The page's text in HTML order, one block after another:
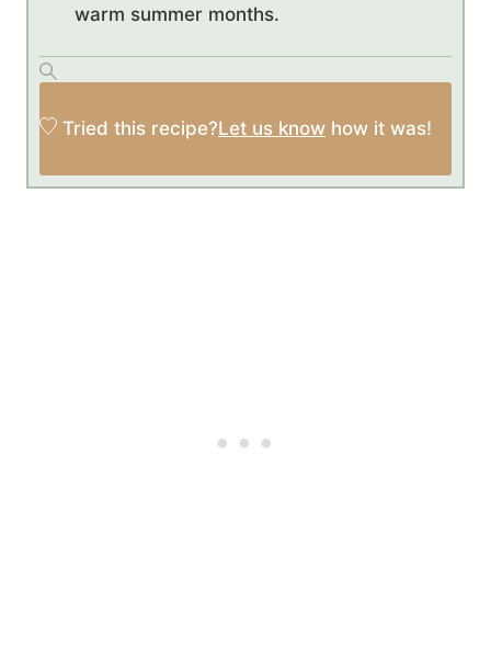
warm summer months.
Tried this recipe?Let us know how it was!